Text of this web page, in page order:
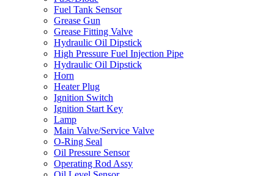
Fuel Tank Sensor
Grease Gun
Grease Fitting Valve
Hydraulic Oil Dipstick
High Pressure Fuel Injection Pipe
Hydraulic Oil Dipstick
Horn
Heater Plug
Ignition Switch
Ignition Start Key
Lamp
Main Valve/Service Valve
O-Ring Seal
Oil Pressure Sensor
Operating Rod Assy